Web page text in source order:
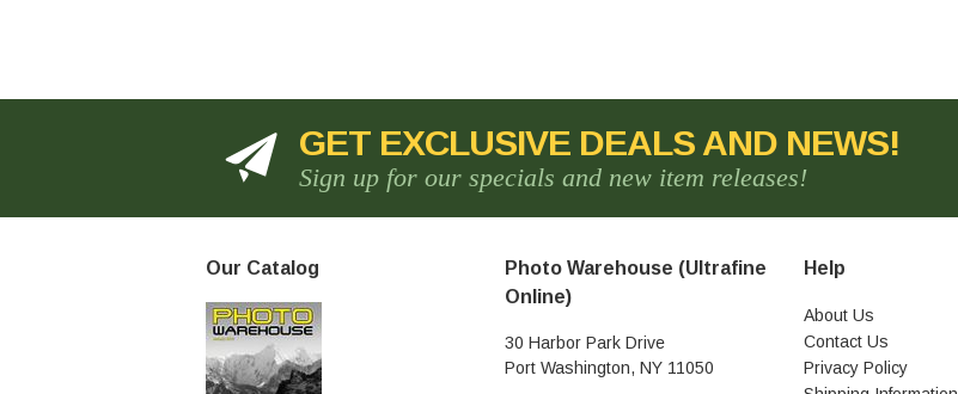
GET EXCLUSIVE DEALS AND NEWS!
Sign up for our specials and new item releases!
Our Catalog
Photo Warehouse (Ultrafine
Online)
30 Harbor Park Drive
Port Washington, NY 11050
Help
About Us
Contact Us
Privacy Policy